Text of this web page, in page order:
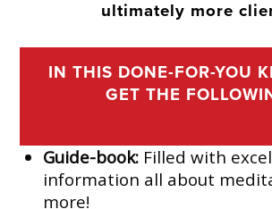
ultimately more
IN THIS DONE-FOR-YOU
GET THE
Guide-book: Filled with
information all about
more!